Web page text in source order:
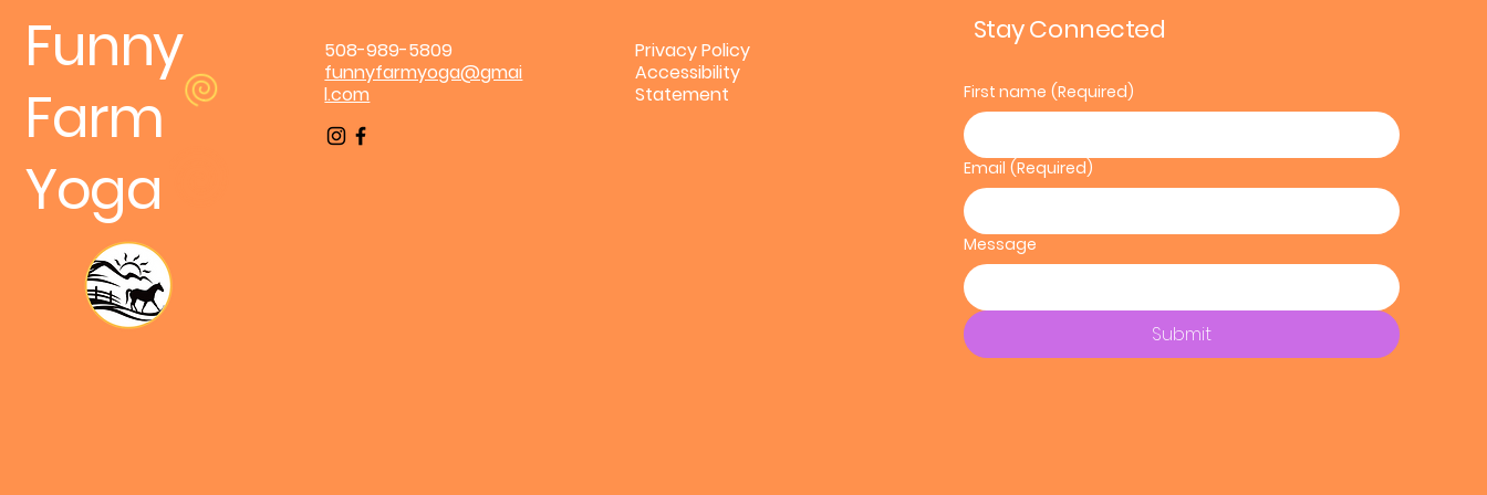
Funny
Farm
Yoga
508-989-5809
funnyfarmyoga@gmai
l.com
Privacy Policy
Accessibility
Statement
Stay Connected
First name (Required)
Email (Required)
Message
Submit